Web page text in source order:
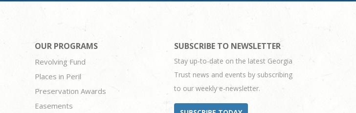
OUR PROGRAMS
Revolving Fund
Places in Peril
Preservation Awards
Easements
SUBSCRIBE TO NEWSLETTER
Stay up-to-date on the latest Georgia
Trust news and events by subscribing
to our weekly e-newsletter.